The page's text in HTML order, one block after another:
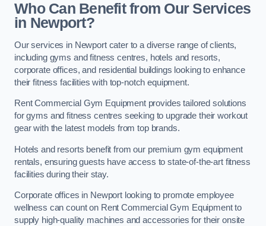
Who Can Benefit from Our Services
in Newport?
Our services in Newport cater to a diverse range of clients,
including gyms and fitness centres, hotels and resorts,
corporate offices, and residential buildings looking to enhance
their fitness facilities with top-notch equipment.
Rent Commercial Gym Equipment provides tailored solutions
for gyms and fitness centres seeking to upgrade their workout
gear with the latest models from top brands.
Hotels and resorts benefit from our premium gym equipment
rentals, ensuring guests have access to state-of-the-art fitness
facilities during their stay.
Corporate offices in Newport looking to promote employee
wellness can count on Rent Commercial Gym Equipment to
supply high-quality machines and accessories for their onsite